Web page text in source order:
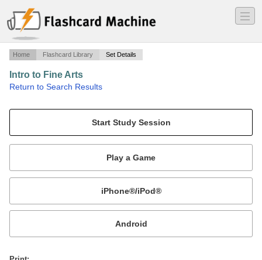
―
―
―
Home Flashcard Library Set Details
Intro to Fine Arts
Return to Search Results
Mobile:
or